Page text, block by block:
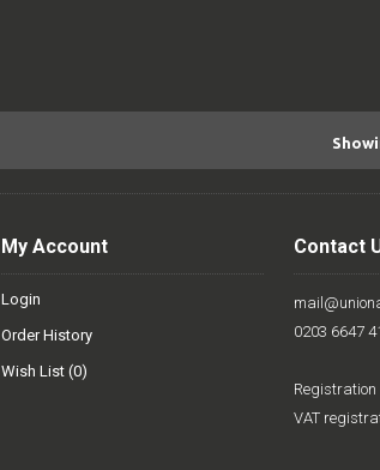
My Account
Login
Order History
Wish List (0)
Contact
0203 6647
Registration
VAT